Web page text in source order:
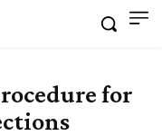
for